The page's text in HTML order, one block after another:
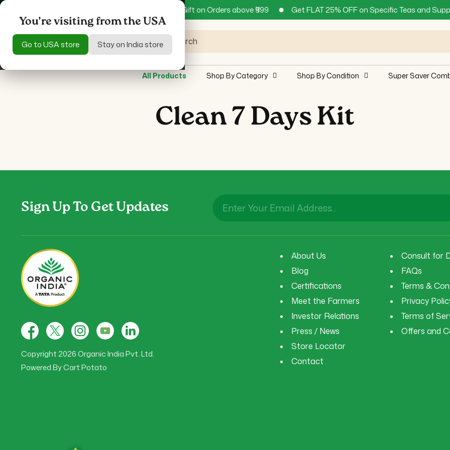
content
Get 15% off + Mystery Gift on Orders above ₹999 Get FLAT 25% OFF on Specific Teas and
All Products Shop By Category Shop By Condition Super Saver
Search
Clean 7 Days Kit
Sign Up To Get Updates Enter Your Email Address...
Facebook
X
(Twitter)
InstagramYouTubeTumblr
Copyright 2026 Organic India Pvt. Ltd.
Powered ByCart Potato
About Us
Blog
Certifications
Meet the Farmers
Investor Relations
Press / News
Store Locator
Contact
Consult for
FAQs
Terms &
Privacy
Terms of
Offers and
You’re visiting from the USA
Go to USA store Stay on India store
You’re visiting from the USA
Go to USA store Stay on India store